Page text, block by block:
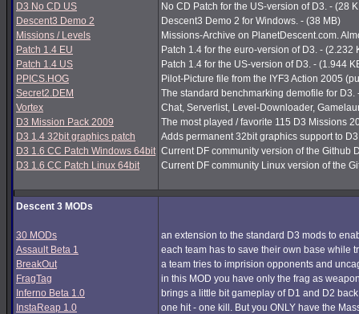
D3 No CD US
Descent3 Demo 2
Missions / Levels
Patch 1.4 EU
Patch 1.4 US
PPICS.HOG
Secret2.DEM
Vortex
D3 Mission Pack 2009
D3 1.4 32bit graphics patch
D3 1.6 CC Patch Windows 64bit
D3 1.6 CC Patch Linux 64bit
No CD Patch for the US-version of D3. - (28
Descent3 Demo 2 for Windows. - (38 MB)
Missions-Archive on PlanetDescent.com.
Patch 1.4 for the euro-version of D3. - (2.232
Patch 1.4 for the US-version of D3. - (1.944
Pilot-Picture file from the IYF3 Action 2005
The standard benchmarking demofile for D3.
Chat, Serverlist, Level-Downloader,
The most played / favorite 115 D3 Missions
Adds permanent 32bit graphics support to
Current DF community version of the Github
Current DF community Linux version of the
Descent 3 MODs
30 MODs
Assault Beta 1
BreakOut
FragTag
Inferno Beta 1.0
InstaReap 1.0
an extension to the standard D3 mods to
each team has to save their own base while
a team tries to imprision opponents and
in this MOD you have only the frag as
brings a little bit gameplay of D1 and D2
one hit - one kill. But you ONLY have the